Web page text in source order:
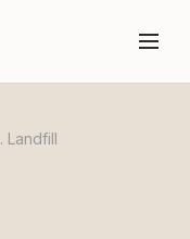
Landfill